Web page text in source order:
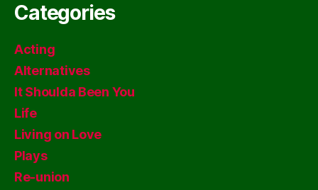
Categories
Acting
Alternatives
It Shoulda Been You
Life
Living on Love
Plays
Re-union